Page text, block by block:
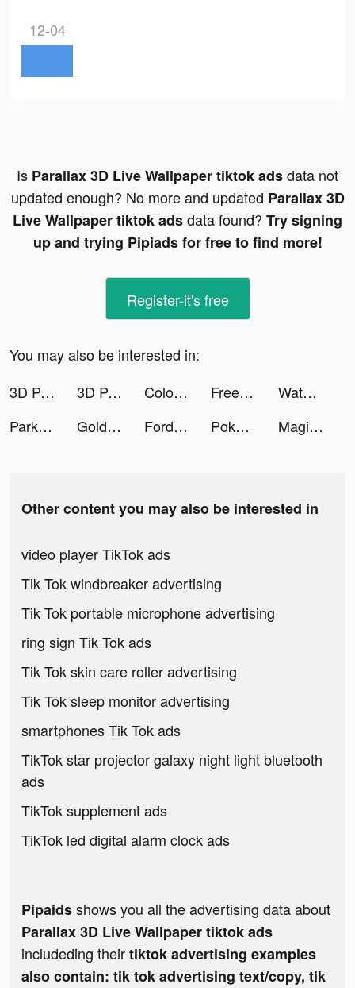
12-04
Is Parallax 3D Live Wallpaper tiktok adsdata not
updated enough? No more and updated Parallax 3D
Live Wallpaper tiktok adsdata found? Try signing
up and trying Pipiads for free to find more!
Register-it's free
You may also be interested in:
3D Parallax Wallpaper tiktok ads
3D Parallax Wallpaper tiktok ads Color Ball Sort Puzzle - Dino Bubble tiktok ads Free Tile Connect: Onet Puzzle Mind Game tiktok ads
Water Sort Puz: Liquid Color Puzzle tiktok ads
Park Master tiktok ads
Gold Fish Casino Slots Games tiktok ads Fordeal - فورديل سوق الانترنت tiktok ads Poker Face social Texas Holdem tiktok ads Magic Tiles 3: Piano Game tiktok ads
Other content you may also be interested in
video player TikTok ads
Tik Tok windbreaker advertising
Tik Tok portable microphone advertising
ring sign Tik Tok ads
Tik Tok skin care roller advertising
Tik Tok sleep monitor advertising
smartphones Tik Tok ads
TikTok star projector galaxy night light bluetooth
ads
TikTok supplement ads
TikTok led digital alarm clock ads
Pipaidsshows you all the advertising data about
Parallax 3D Live Wallpaper tiktok ads
includeding theirtiktok advertising examples
also contain: tik tok advertising text/copy, tik